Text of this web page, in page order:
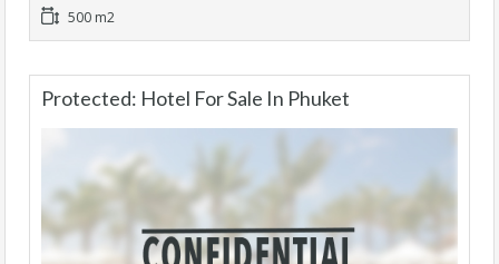
500 m2
Protected: Hotel For Sale In Phuket